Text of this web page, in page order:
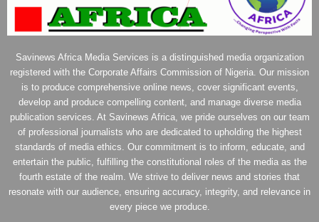
Savinews Africa Media Services is a distinguished media organization
registered with the Corporate Affairs Commission of Nigeria. Our mission
is to produce comprehensive online news, cover significant events,
develop and produce compelling content, and manage diverse media
publication services. At Savinews Africa, we pride ourselves on our team
of professional journalists who are dedicated to upholding the highest
standards of media ethics. Our commitment is to inform, educate, and
entertain the public, fulfilling the constitutional roles of the media as the
fourth estate of the realm. We strive to deliver news and stories that
resonate with our audience, ensuring accuracy, integrity, and relevance in
every piece we produce.